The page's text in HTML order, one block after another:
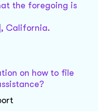
the foregoing is
California.
on how to file